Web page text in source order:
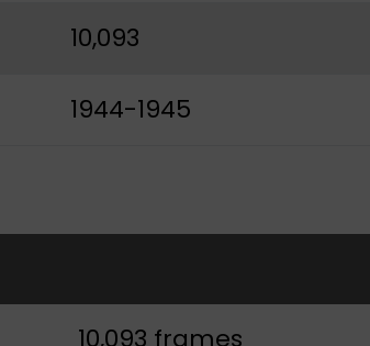
10,093
1944-1945
10,093 frames